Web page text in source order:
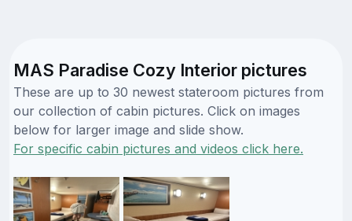
MAS Paradise Cozy Interior pictures
These are up to 30 newest stateroom pictures from
our collection of cabin pictures. Click on images
below for larger image and slide show.
For specific cabin pictures and videos click here.